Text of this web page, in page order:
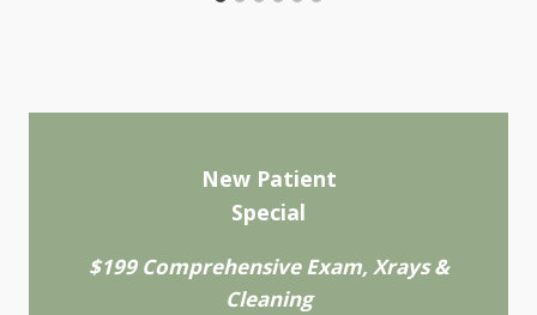
New Patient
Special
$199 Comprehensive Exam, Xrays &
Cleaning